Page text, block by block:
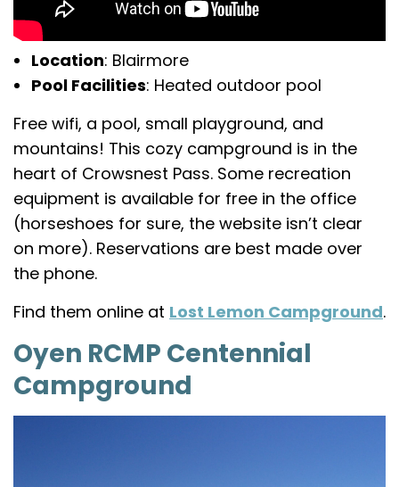
Location: Blairmore
Pool Facilities: Heated outdoor pool
Free wifi, a pool, small playground, and
mountains! This cozy campground is in the
heart of Crowsnest Pass. Some recreation
equipment is available for free in the office
(horseshoes for sure, the website isn’t clear
on more). Reservations are best made over
the phone.
Find them online at Lost Lemon Campground.
Oyen RCMP Centennial
Campground